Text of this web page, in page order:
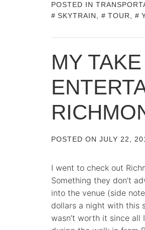
POSTED IN
SKYTRAIN
TOUR
MY
POSTED ON JULY 22,
I went to check out
Something they don’t
into the venue (side
dollars a night with this
wasn’t worth it since